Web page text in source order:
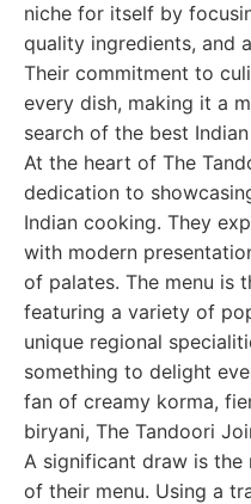
niche for itself by
quality ingredients, and
Their commitment to
every dish, making it a
search of the best
At the heart of The
dedication to
Indian cooking. They
with modern
of palates. The menu is
featuring a variety of
unique regional
something to delight
fan of creamy korma,
biryani, The Tandoori
A significant draw is the
of their menu. Using a